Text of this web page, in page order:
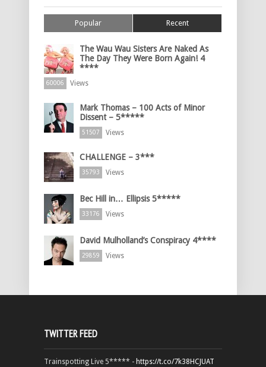
Popular Recent
The Wau Wau Sisters Are Naked As
The Day They Were Born Again! 4
****
60006 Views
Mark Thomas – 100 Acts of Minor
Dissent – 5*****
51507 Views
CHALLENGE – 3***
35793 Views
Bec Hill in… Ellipsis 5*****
33176 Views
David Mulholland’s Conspiracy 4****
29859 Views
TWITTER FEED
Trainspotting Live 5***** - https://t.co/7k38HCJUAT